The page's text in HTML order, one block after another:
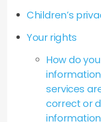
Children’s
Your rights
How do
services
correct or